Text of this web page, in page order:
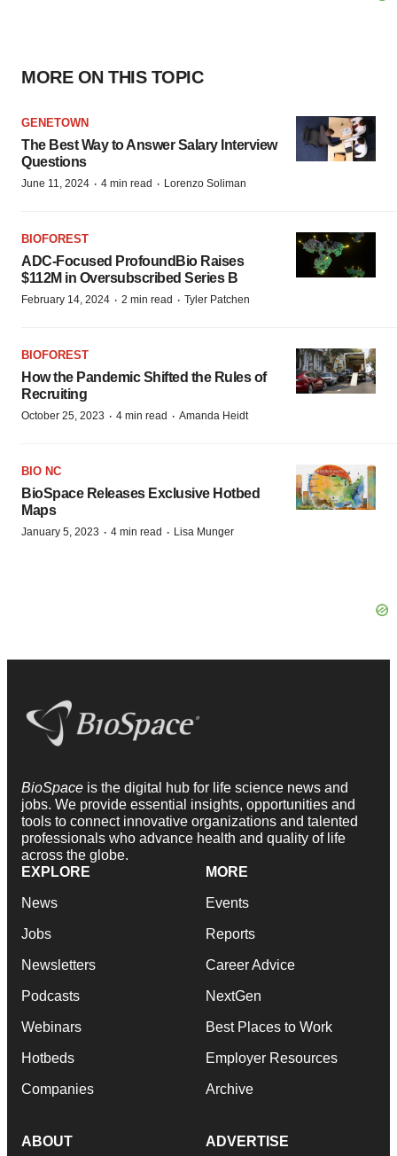
MORE ON THIS TOPIC
GENETOWN
The Best Way to Answer Salary Interview
Questions
June 11, 2024 · 4 min read · Lorenzo Soliman
BIOFOREST
ADC-Focused ProfoundBio Raises
$112M in Oversubscribed Series B
February 14, 2024 · 2 min read · Tyler Patchen
BIOFOREST
How the Pandemic Shifted the Rules of
Recruiting
October 25, 2023 · 4 min read · Amanda Heidt
BIO NC
BioSpace Releases Exclusive Hotbed
Maps
January 5, 2023 · 4 min read · Lisa Munger
BioSpace is the digital hub for life science news and
jobs. We provide essential insights, opportunities and
tools to connect innovative organizations and talented
professionals who advance health and quality of life
across the globe.
EXPLORE
News
Jobs
Newsletters
Podcasts
Webinars
Hotbeds
Companies
MORE
Events
Reports
Career Advice
NextGen
Best Places to Work
Employer Resources
Archive
ABOUT ADVERTISE